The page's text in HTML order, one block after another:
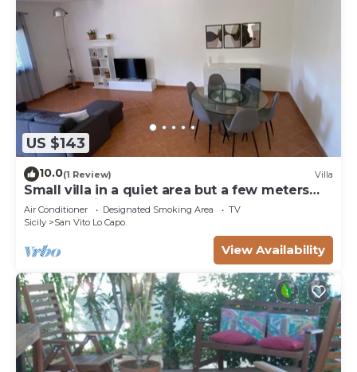
US $143
10.0(1 Review) Villa
Small villa in a quiet area but a few meters
from the village
Air Conditioner Designated Smoking Area
TV
Sicily
San Vito Lo Capo
View Availability